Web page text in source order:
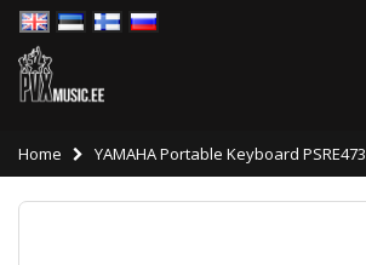
Home YAMAHA Portable Keyboard PSRE473